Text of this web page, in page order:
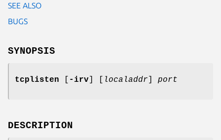
SEE ALSO
BUGS
SYNOPSIS
tcplisten -irv localaddr port
DESCRIPTION